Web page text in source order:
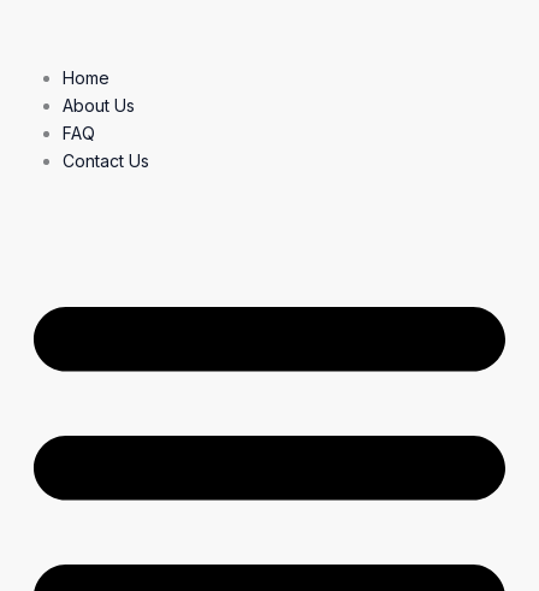
Home
About Us
FAQ
Contact Us